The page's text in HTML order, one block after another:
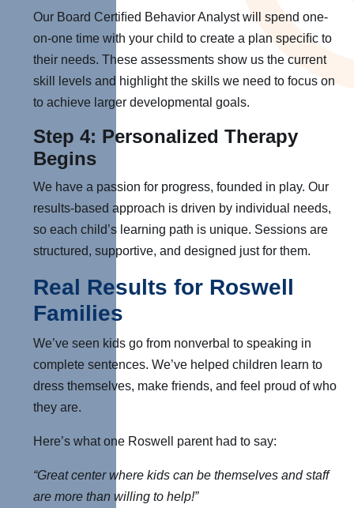
Our Board Certiﬁed Behavior Analyst will spend one-
on-one time with your child to create a plan speciﬁc to
their needs. These assessments show us the current
skill levels and highlight the skills we need to focus on
to achieve larger developmental goals.
Step 4: Personalized Therapy
Begins
We have a passion for progress, founded in play. Our
results-based approach is driven by individual needs,
so each child’s learning path is unique. Sessions are
structured, supportive, and designed just for them.
Real Results for Roswell
Families
We’ve seen kids go from nonverbal to speaking in
complete sentences. We’ve helped children learn to
dress themselves, make friends, and feel proud of who
they are.
Here’s what one Roswell parent had to say:
“Great center where kids can be themselves and staff
are more than willing to help!”